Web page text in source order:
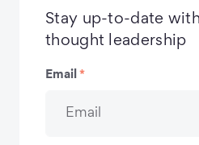
Stay up-to-date
thought leadership
Email *